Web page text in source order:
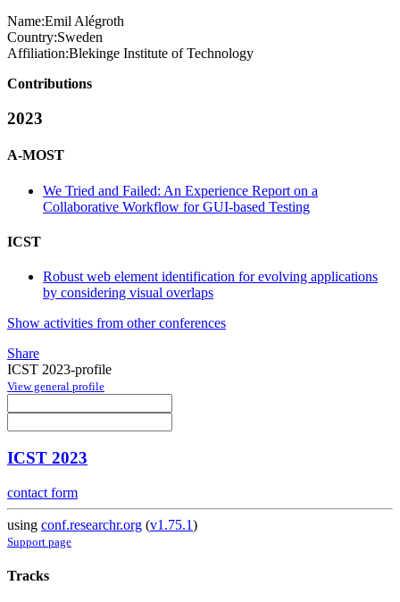
Name:Emil Alégroth
Country:Sweden
Affiliation:Blekinge Institute of Technology
Contributions
2023
A-MOST
We Tried and Failed: An Experience Report on a
Collaborative Workflow for GUI-based Testing
ICST
Robust web element identification for evolving applications
by considering visual overlaps
Show activities from other conferences
Share
ICST 2023-profile
View general profile
ICST 2023
contact form
using conf.researchr.org (v1.75.1)
Support page
Tracks